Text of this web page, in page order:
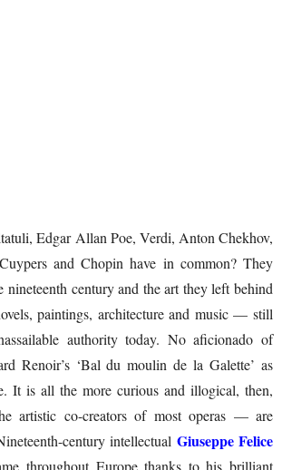
Edgar Allan Poe, Verdi, Anton Chekhov,
and Chopin have in common? They
nineteenth century and the art they left behind
paintings, architecture and music — still
authority today. No aficionado of
Renoir’s ‘Bal du moulin de la Galette’ as
It is all the more curious and illogical, then,
artistic co-creators of most operas — are
century intellectual Giuseppe Felice
throughout Europe thanks to his brilliant